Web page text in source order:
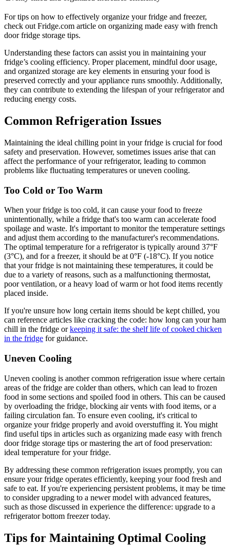
For tips on how to effectively organize your fridge and freezer,
check out Fridge.com article on organizing made easy with french
door fridge storage tips.
Understanding these factors can assist you in maintaining your
fridge’s cooling efficiency. Proper placement, mindful door usage,
and organized storage are key elements in ensuring your food is
preserved correctly and your appliance runs smoothly. Additionally,
they can contribute to extending the lifespan of your refrigerator and
reducing energy costs.
Common Refrigeration Issues
Maintaining the ideal chilling point in your fridge is crucial for food
safety and preservation. However, sometimes issues arise that can
affect the performance of your refrigerator, leading to common
problems like fluctuating temperatures or uneven cooling.
Too Cold or Too Warm
When your fridge is too cold, it can cause your food to freeze
unintentionally, while a fridge that's too warm can accelerate food
spoilage and waste. It's important to monitor the temperature settings
and adjust them according to the manufacturer's recommendations.
The optimal temperature for a refrigerator is typically around 37°F
(3°C), and for a freezer, it should be at 0°F (-18°C). If you notice
that your fridge is not maintaining these temperatures, it could be
due to a variety of reasons, such as a malfunctioning thermostat,
poor ventilation, or a heavy load of warm or hot food items recently
placed inside.
If you're unsure how long certain items should be kept chilled, you
can reference articles like cracking the code: how long can your ham
chill in the fridge orkeeping it safe: the shelf life of cooked chicken
in the fridge for guidance.
Uneven Cooling
Uneven cooling is another common refrigeration issue where certain
areas of the fridge are colder than others, which can lead to frozen
food in some sections and spoiled food in others. This can be caused
by overloading the fridge, blocking air vents with food items, or a
failing circulation fan. To ensure even cooling, it's critical to
organize your fridge properly and avoid overstuffing it. You might
find useful tips in articles such as organizing made easy with french
door fridge storage tips or mastering the art of food preservation:
ideal temperature for your fridge.
By addressing these common refrigeration issues promptly, you can
ensure your fridge operates efficiently, keeping your food fresh and
safe to eat. If you're experiencing persistent problems, it may be time
to consider upgrading to a newer model with advanced features,
such as those discussed in experience the difference: upgrade to a
refrigerator bottom freezer today.
Tips for Maintaining Optimal Cooling